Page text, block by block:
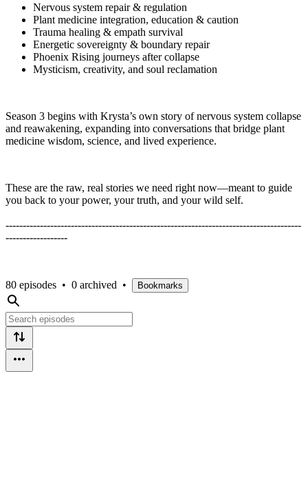
Nervous system repair & regulation
Plant medicine integration, education & caution
Trauma healing & empath survival
Energetic sovereignty & boundary repair
Phoenix Rising journeys after collapse
Mysticism, creativity, and soul reclamation
Season 3 begins with Krysta’s own story of nervous system collapse
and reawakening, expanding into conversations that bridge plant
medicine wisdom, science, and lived experience.
These are the raw, real stories we need right now—meant to guide
you back to your power, your truth, and your wild self.
--------------------------------------------------------------------------------------
------------------
80 episodes • 0 archived • Bookmarks